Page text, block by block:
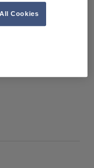
Cookies